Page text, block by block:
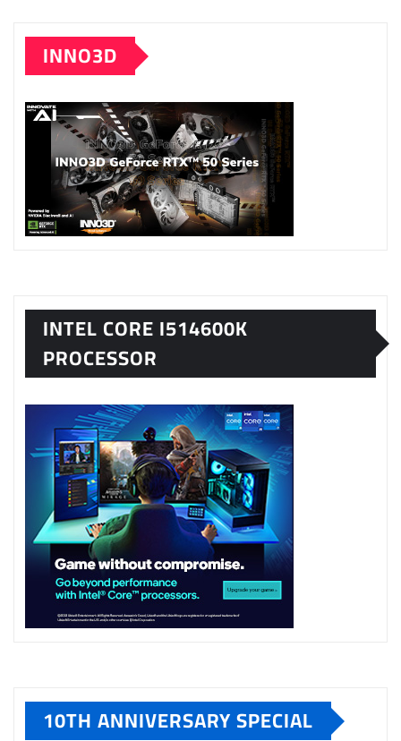
INNO3D
INTEL CORE I514600K
PROCESSOR
10TH ANNIVERSARY SPECIAL